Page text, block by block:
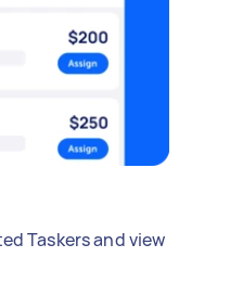
Taskers and view